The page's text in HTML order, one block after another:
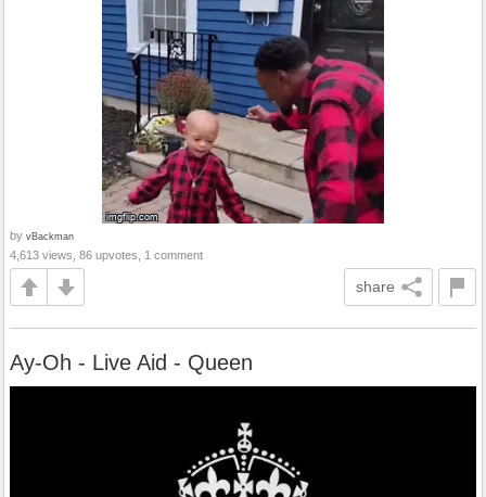
by vBackman
4,613 views, 86 upvotes, 1 comment
share
Ay-Oh - Live Aid - Queen